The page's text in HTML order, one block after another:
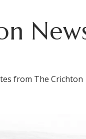
from The Crichton